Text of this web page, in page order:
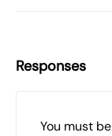
Responses
You must be